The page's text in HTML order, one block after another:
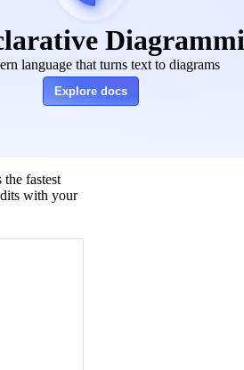
language that turns text to diagrams
Explore docs
fastest
with your